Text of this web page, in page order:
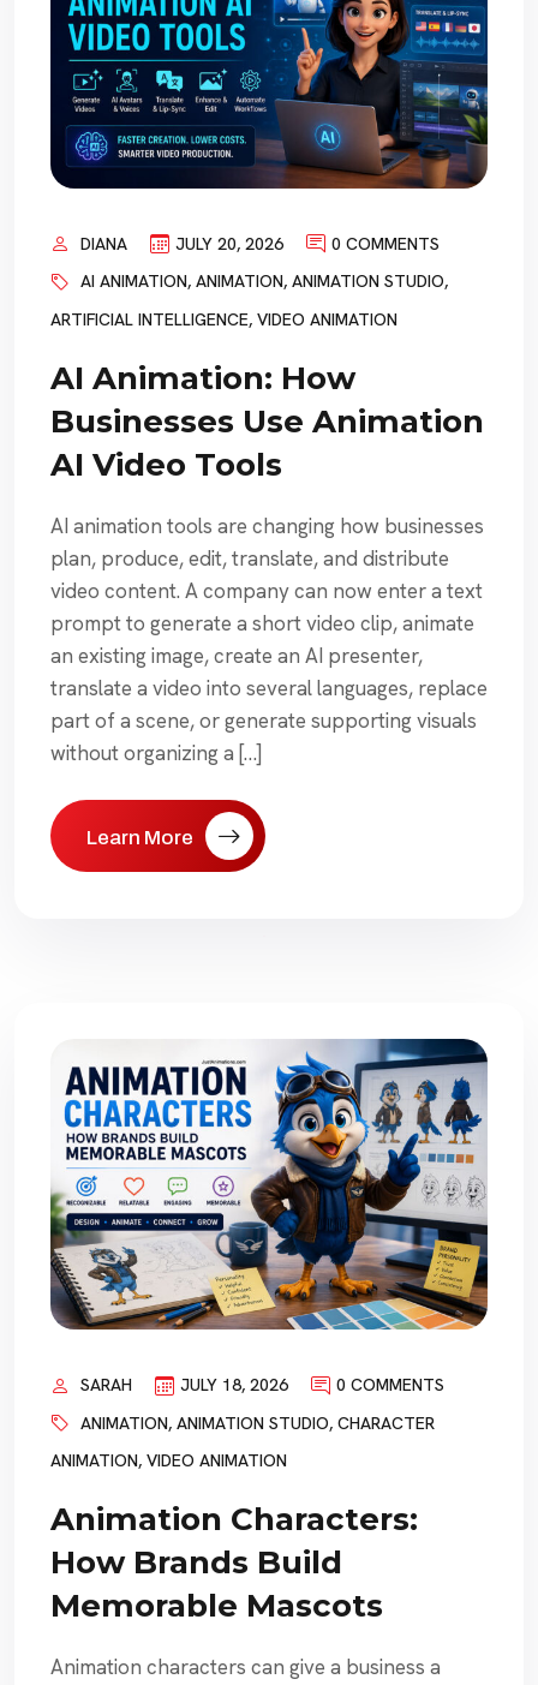
DIANA JULY 20, 2026
0 COMMENTS
AI ANIMATION, ANIMATION, ANIMATION STUDIO,
ARTIFICIAL INTELLIGENCE, VIDEO ANIMATION
AI Animation: How
Businesses Use Animation
AI Video Tools
AI animation tools are changing how businesses
plan, produce, edit, translate, and distribute
video content. A company can now enter a text
prompt to generate a short video clip, animate
an existing image, create an AI presenter,
translate a video into several languages, replace
part of a scene, or generate supporting visuals
without organizing a […]
Learn More
SARAH JULY 18, 2026
0 COMMENTS
ANIMATION, ANIMATION STUDIO, CHARACTER
ANIMATION, VIDEO ANIMATION
Animation Characters:
How Brands Build
Memorable Mascots
Animation characters can give a business a